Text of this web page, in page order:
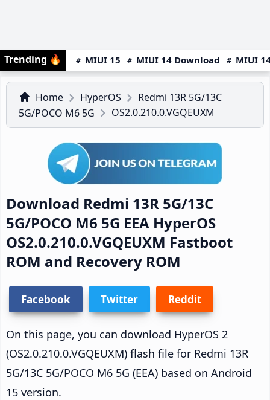
Trending 🔥 MIUI 15 MIUI 14 Download MIUI
Home HyperOS
Redmi 13R 5G/13C
5G/POCO M6 5G
OS2.0.210.0.VGQEUXM
Download Redmi 13R 5G/13C
5G/POCO M6 5G EEA HyperOS
OS2.0.210.0.VGQEUXM Fastboot
ROM and Recovery ROM
Facebook Twitter Reddit
On this page, you can download HyperOS 2
(OS2.0.210.0.VGQEUXM) flash file for Redmi 13R
5G/13C 5G/POCO M6 5G (EEA) based on Android
15 version.